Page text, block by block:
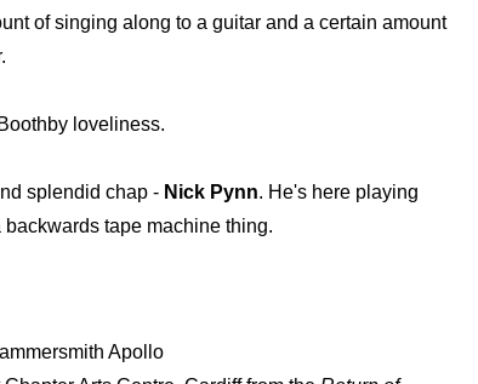
of singing along to a guitar and a certain amount
loveliness.
splendid chap - Nick Pynn. He's here playing
tape machine thing.
Apollo